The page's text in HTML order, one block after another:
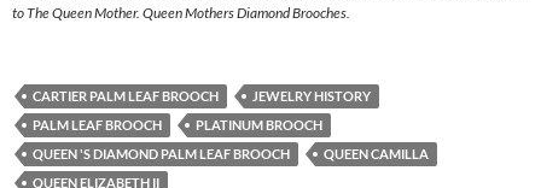
to The Queen Mother. Queen Mothers Diamond Brooches.
CARTIER PALM LEAF BROOCH
JEWELRY HISTORY
PALM LEAF BROOCH
PLATINUM BROOCH
QUEEN 'S DIAMOND PALM LEAF BROOCH
QUEEN CAMILLA
QUEEN ELIZABETH II